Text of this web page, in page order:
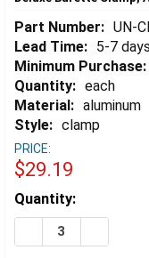
Part Number: UN-
Lead Time: 5-7 days
Minimum Purchase:
Quantity: each
Material: aluminum
Style: clamp
PRICE:
$29.19
Estimated
Stock:
Quantity:
DECREASE